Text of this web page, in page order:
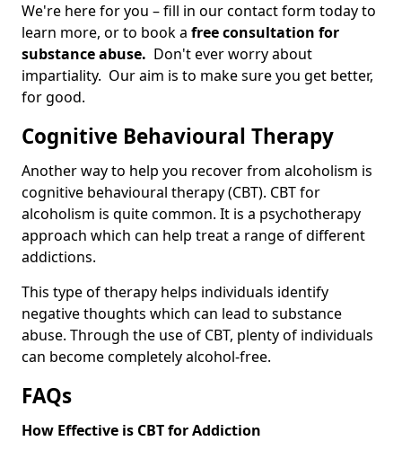
We're here for you – fill in our contact form today to
learn more, or to book a free consultation for
substance abuse. Don't ever worry about
impartiality. Our aim is to make sure you get better,
for good.
Cognitive Behavioural Therapy
Another way to help you recover from alcoholism is
cognitive behavioural therapy (CBT). CBT for
alcoholism is quite common. It is a psychotherapy
approach which can help treat a range of different
addictions.
This type of therapy helps individuals identify
negative thoughts which can lead to substance
abuse. Through the use of CBT, plenty of individuals
can become completely alcohol-free.
FAQs
How Effective is CBT for Addiction